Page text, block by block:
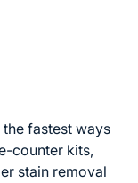
fastest ways
counter kits,
stain removal